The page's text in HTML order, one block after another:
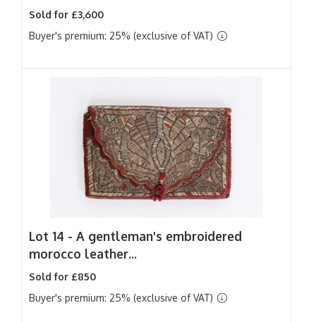
Sold for £3,600
Buyer's premium: 25% (exclusive of VAT)
Lot 14 - A gentleman's embroidered
morocco leather...
Sold for £850
Buyer's premium: 25% (exclusive of VAT)